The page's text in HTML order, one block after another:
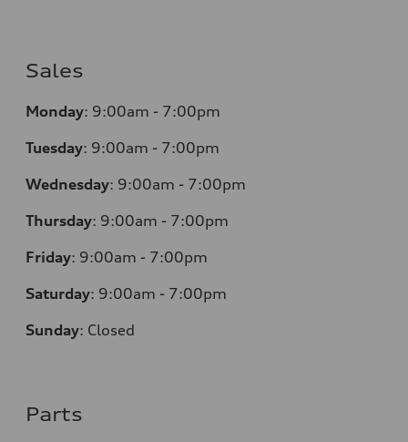
Sales
Monday: 9:00am - 7:00pm
Tuesday: 9:00am - 7:00pm
Wednesday: 9:00am - 7:00pm
Thursday: 9:00am - 7:00pm
Friday: 9:00am - 7:00pm
Saturday: 9:00am - 7:00pm
Sunday: Closed
Parts